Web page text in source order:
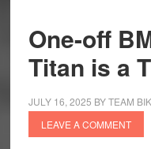
One-off
Titan is a
JULY 16, 2025 BYTEAM
LEAVE A COMMENT